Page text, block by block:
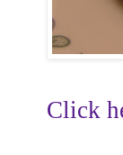
Click